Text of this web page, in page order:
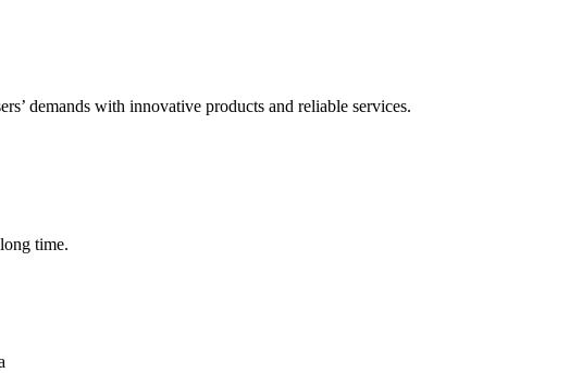
demands with innovative products and reliable services.
time.